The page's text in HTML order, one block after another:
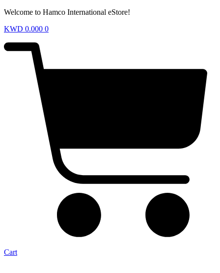
Welcome to Hamco International eStore!
KWD 0.000 0
Cart